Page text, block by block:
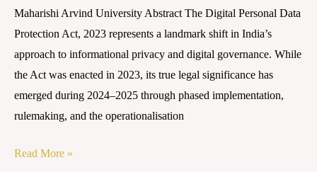
Maharishi Arvind University Abstract The Digital Personal Data
Protection Act, 2023 represents a landmark shift in India’s
approach to informational privacy and digital governance. While
the Act was enacted in 2023, its true legal significance has
emerged during 2024–2025 through phased implementation,
rulemaking, and the operationalisation
(2025)
Read More »